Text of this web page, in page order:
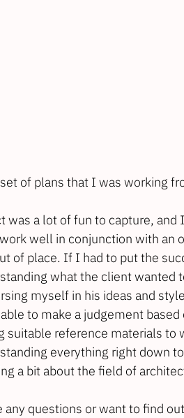
set of plans that I was working
was a lot of fun to capture,
well in conjunction with
of place. If I had to put the
what the client wanted
myself in his ideas and
to make a judgement
suitable reference materials to
everything right down
a bit about the field of
any questions or want to find